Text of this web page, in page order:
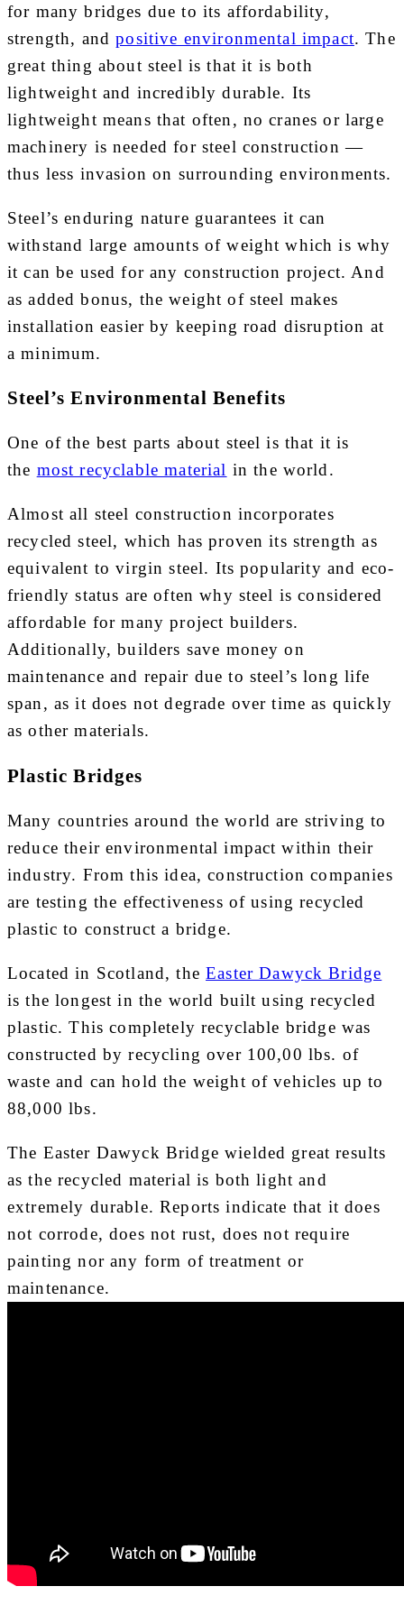
for many bridges due to its affordability,
strength, andpositive environmental impact. The
great thing about steel is that it is both
lightweight and incredibly durable. Its
lightweight means that often, no cranes or large
machinery is needed for steel construction —
thus less invasion on surrounding environments.
Steel’s enduring nature guarantees it can
withstand large amounts of weight which is why
it can be used for any construction project. And
as added bonus, the weight of steel makes
installation easier by keeping road disruption at
a minimum.
Steel’s Environmental Benefits
One of the best parts about steel is that it is
the most recyclable material in the world.
Almost all steel construction incorporates
recycled steel, which has proven its strength as
equivalent to virgin steel. Its popularity and eco-
friendly status are often why steel is considered
affordable for many project builders.
Additionally, builders save money on
maintenance and repair due to steel’s long life
span, as it does not degrade over time as quickly
as other materials.
Plastic Bridges
Many countries around the world are striving to
reduce their environmental impact within their
industry. From this idea, construction companies
are testing the effectiveness of using recycled
plastic to construct a bridge.
Located in Scotland, theEaster Dawyck Bridge
is the longest in the world built using recycled
plastic. This completely recyclable bridge was
constructed by recycling over 100,00 lbs. of
waste and can hold the weight of vehicles up to
88,000 lbs.
The Easter Dawyck Bridge wielded great results
as the recycled material is both light and
extremely durable. Reports indicate that it does
not corrode, does not rust, does not require
painting nor any form of treatment or
maintenance.